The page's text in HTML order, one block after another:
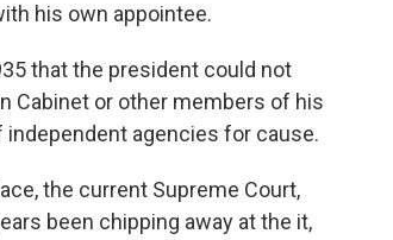
his own appointee.
that the president could not
Cabinet or other members of his
agencies for cause.
the current Supreme Court,
been chipping away at the it,